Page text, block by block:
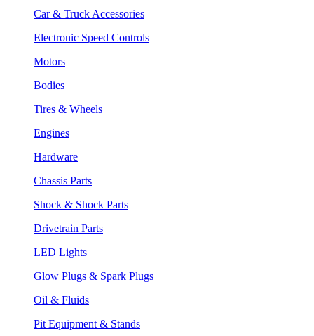
Car & Truck Accessories
Electronic Speed Controls
Motors
Bodies
Tires & Wheels
Engines
Hardware
Chassis Parts
Shock & Shock Parts
Drivetrain Parts
LED Lights
Glow Plugs & Spark Plugs
Oil & Fluids
Pit Equipment & Stands